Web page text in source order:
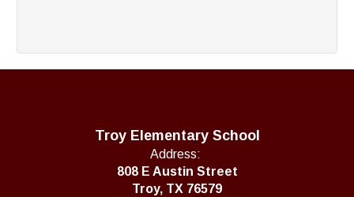
Troy Elementary School
Address:
808 E Austin Street
Troy, TX 76579